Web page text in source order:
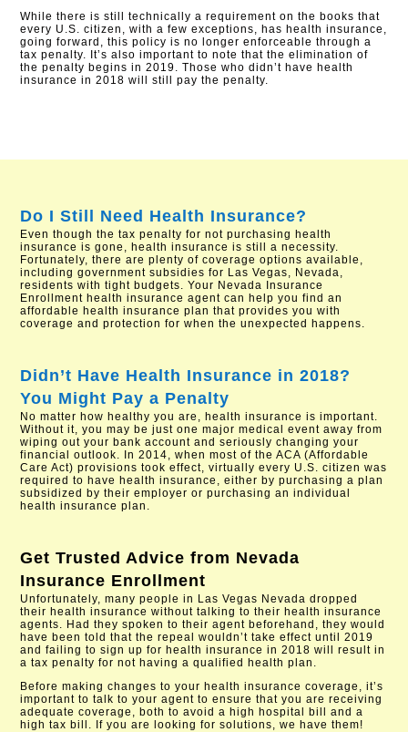
While there is still technically a requirement on the books that
every U.S. citizen, with a few exceptions, has health insurance,
going forward, this policy is no longer enforceable through a
tax penalty. It’s also important to note that the elimination of
the penalty begins in 2019. Those who didn’t have health
insurance in 2018 will still pay the penalty.
Do I Still Need Health Insurance?
Even though the tax penalty for not purchasing health
insurance is gone, health insurance is still a necessity.
Fortunately, there are plenty of coverage options available,
including government subsidies for Las Vegas, Nevada,
residents with tight budgets. Your Nevada Insurance
Enrollment health insurance agent can help you find an
affordable health insurance plan that provides you with
coverage and protection for when the unexpected happens.
Didn’t Have Health Insurance in 2018?
You Might Pay a Penalty
No matter how healthy you are, health insurance is important.
Without it, you may be just one major medical event away from
wiping out your bank account and seriously changing your
financial outlook. In 2014, when most of the ACA (Affordable
Care Act) provisions took effect, virtually every U.S. citizen was
required to have health insurance, either by purchasing a plan
subsidized by their employer or purchasing an individual
health insurance plan.
Get Trusted Advice from Nevada
Insurance Enrollment
Unfortunately, many people in Las Vegas Nevada dropped
their health insurance without talking to their health insurance
agents. Had they spoken to their agent beforehand, they would
have been told that the repeal wouldn’t take effect until 2019
and failing to sign up for health insurance in 2018 will result in
a tax penalty for not having a qualified health plan.
Before making changes to your health insurance coverage, it’s
important to talk to your agent to ensure that you are receiving
adequate coverage, both to avoid a high hospital bill and a
high tax bill. If you are looking for solutions, we have them!